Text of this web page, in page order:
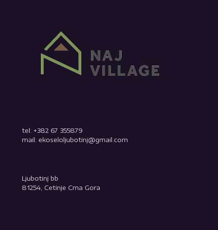
tel: +382 67 355879
mail: ekoseloljubotinj@gmail.com
Ljubotinj bb
81254, Cetinje Crna Gora